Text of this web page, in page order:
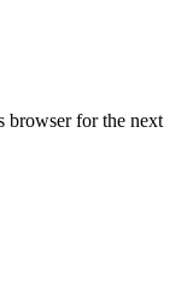
browser for the next